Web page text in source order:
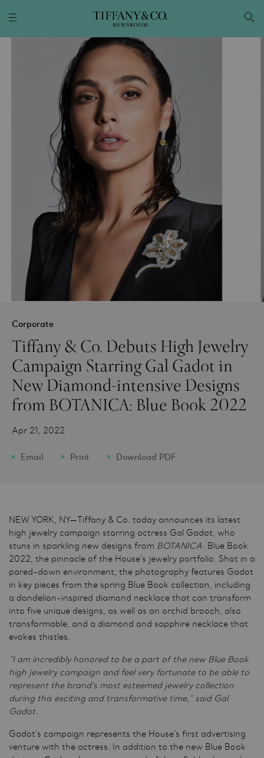
Corporate
Tiffany & Co. Debuts High Jewelry
Campaign Starring Gal Gadot in
New Diamond-intensive Designs
from BOTANICA: Blue Book 2022
Apr 21, 2022
Email Print Download PDF
NEW YORK, NY—Tiffany & Co. today announces its latest
high jewelry campaign starring actress Gal Gadot, who
stuns in sparkling new designs from BOTANICA: Blue Book
2022, the pinnacle of the House’s jewelry portfolio. Shot in a
pared-down environment, the photography features Gadot
in key pieces from the spring Blue Book collection, including
a dandelion-inspired diamond necklace that can transform
into five unique designs, as well as an orchid brooch, also
transformable, and a diamond and sapphire necklace that
evokes thistles.
“I am incredibly honored to be a part of the new Blue Book
high jewelry campaign and feel very fortunate to be able to
represent the brand’s most esteemed jewelry collection
during this exciting and transformative time,” said Gal
Gadot.
Gadot’s campaign represents the House’s first advertising
venture with the actress. In addition to the new Blue Book